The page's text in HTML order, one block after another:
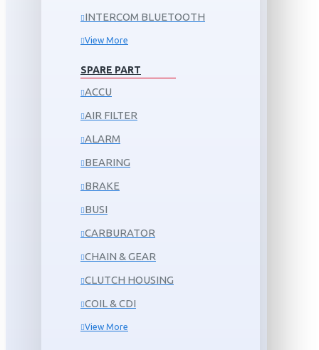
INTERCOM BLUETOOTH
View More
SPARE PART
ACCU
AIR FILTER
ALARM
BEARING
BRAKE
BUSI
CARBURATOR
CHAIN & GEAR
CLUTCH HOUSING
COIL & CDI
View More